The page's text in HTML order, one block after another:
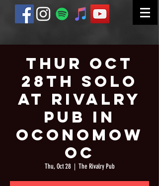
Thur Oct
28th Solo
at Rivalry
Pub in
Oconomow
oc
Thu, Oct 28
  |
The Rivalry Pub